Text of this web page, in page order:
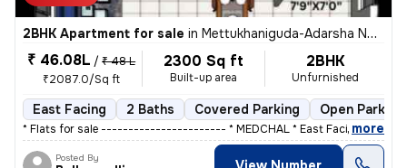
2BHK Apartment for sale in Mettukhaniguda-Adarsha NGR, Gajularamaram, Hyderabad
₹ 46.08L / ₹ 48 L
₹2087.0/Sq ft
2300 Sq ft
Built-up area
2BHK
Unfurnished
East Facing 2 Baths Covered Parking Open Parking
* Flats for sale ----------------------- * MEDCHAL * East Facing ,&
, more
Posted By